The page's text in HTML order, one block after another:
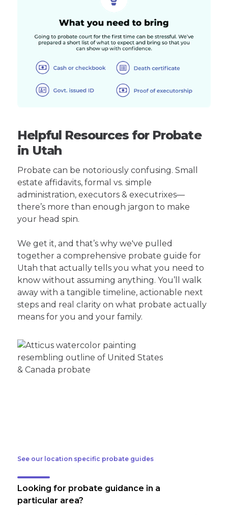
Helpful Resources for Probate
in Utah
Probate can be notoriously confusing. Small
estate affidavits, formal vs. simple
administration, executors & executrixes—
there’s more than enough jargon to make
your head spin.
We get it, and that’s why we've pulled
together a comprehensive probate guide for
Utah that actually tells you what you need to
know without assuming anything. You’ll walk
away with a tangible timeline, actionable next
steps and real clarity on what probate actually
means for you and your family.
See our location specific probate guides
Looking for probate guidance in a
particular area?